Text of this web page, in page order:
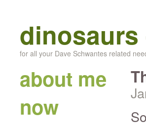
dinosaurs
for all your Dave Schwantes related
about me
now